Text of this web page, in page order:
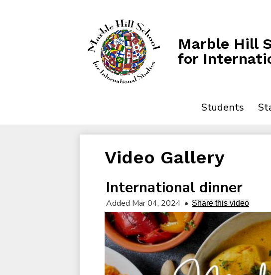
Marble Hill
for
Students
Video Gallery
International dinner
Added Mar 04, 2024 • Share this video